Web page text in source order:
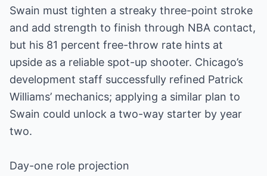
Swain must tighten a streaky three-point stroke
and add strength to finish through NBA contact,
but his 81 percent free-throw rate hints at
upside as a reliable spot-up shooter. Chicago’s
development staff successfully refined Patrick
Williams’ mechanics; applying a similar plan to
Swain could unlock a two-way starter by year
two.
Day-one role projection